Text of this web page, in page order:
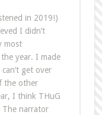
in 2019!)
I didn’t
most
year. I made
get over
the other
I think THuG
The narrator